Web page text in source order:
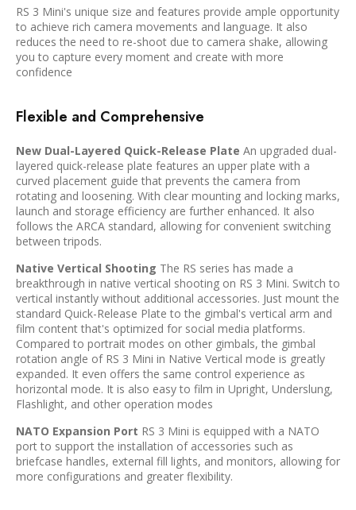
RS 3 Mini's unique size and features provide ample opportunity
to achieve rich camera movements and language. It also
reduces the need to re-shoot due to camera shake, allowing
you to capture every moment and create with more
confidence
Flexible and Comprehensive
New Dual-Layered Quick-Release Plate An upgraded dual-
layered quick-release plate features an upper plate with a
curved placement guide that prevents the camera from
rotating and loosening. With clear mounting and locking marks,
launch and storage efficiency are further enhanced. It also
follows the ARCA standard, allowing for convenient switching
between tripods.
Native Vertical Shooting The RS series has made a
breakthrough in native vertical shooting on RS 3 Mini. Switch to
vertical instantly without additional accessories. Just mount the
standard Quick-Release Plate to the gimbal's vertical arm and
film content that's optimized for social media platforms.
Compared to portrait modes on other gimbals, the gimbal
rotation angle of RS 3 Mini in Native Vertical mode is greatly
expanded. It even offers the same control experience as
horizontal mode. It is also easy to film in Upright, Underslung,
Flashlight, and other operation modes
NATO Expansion Port RS 3 Mini is equipped with a NATO
port to support the installation of accessories such as
briefcase handles, external fill lights, and monitors, allowing for
more configurations and greater flexibility.